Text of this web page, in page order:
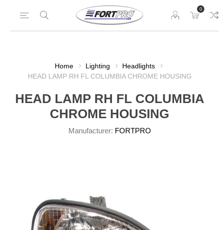
0
Home Lighting
Headlights
HEAD LAMP RH FL COLUMBIA CHROME HOUSING
HEAD LAMP RH FL COLUMBIA
CHROME HOUSING
Manufacturer: FORTPRO